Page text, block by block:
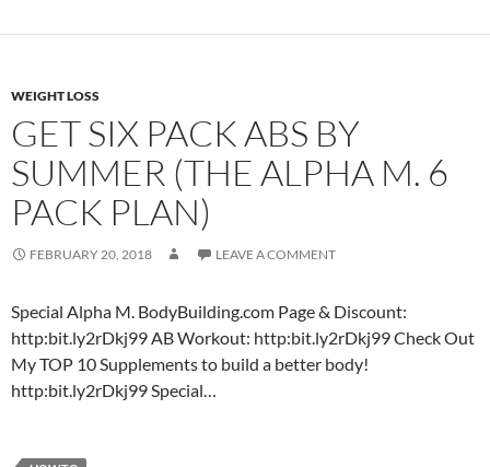
WEIGHT LOSS
GET SIX PACK ABS BY
SUMMER (THE ALPHA M. 6
PACK PLAN)
FEBRUARY 20, 2018 LEAVE A COMMENT
Special Alpha M. BodyBuilding.com Page & Discount:
http:bit.ly2rDkj99 AB Workout: http:bit.ly2rDkj99 Check Out
My TOP 10 Supplements to build a better body!
http:bit.ly2rDkj99 Special…